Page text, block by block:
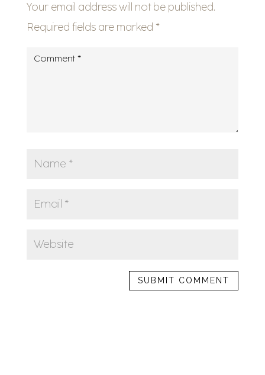
Your email address will not be published.
Required fields are marked *